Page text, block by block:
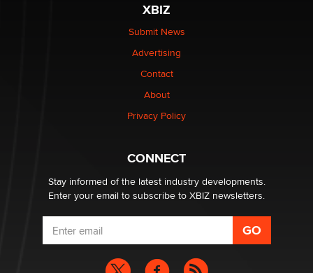
What are the best adult affiliates in 2026 Now we have
age verification laws world wide
OpenAI's Model Broke Out and Hacked a Rival. (Shared
Email Tracking Consent in the EU
Jeffrey Dillon
XBIZ
Submit News
Advertising
Contact
About
Privacy Policy
CONNECT
Stay informed of the latest industry developments.
Enter your email to subscribe to XBIZ newsletters.